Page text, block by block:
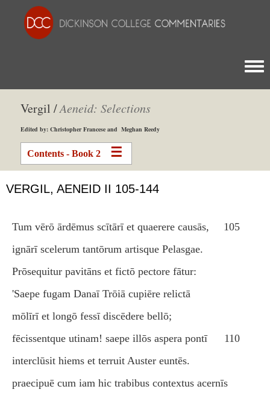
Vergil /Aeneid: Selections
Edited by: Christopher Francese and Meghan Reedy
Contents - Book 2
VERGIL, AENEID II 105-144
Tum vērō ārdēmus scītārī et quaerere causās,
105
ignārī scelerum tantōrum artisque Pelasgae.
Prōsequitur pavitāns et fictō pectore fātur:
'Saepe fugam Danaī Trōiā cupiēre relictā
mōlīrī et longō fessī discēdere bellō;
fēcissentque utinam! saepe illōs aspera pontī
110
interclūsit hiems et terruit Auster euntēs.
praecipuē cum iam hic trabibus contextus acernīs